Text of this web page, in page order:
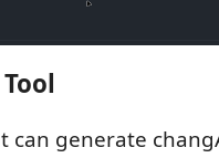
can generate